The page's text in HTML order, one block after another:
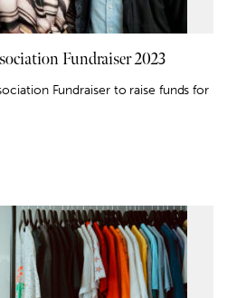
Fundraiser 2023
Fundraiser to raise funds for